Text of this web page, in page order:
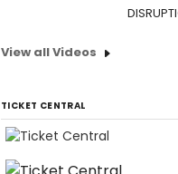
View all Videos
TICKET CENTRAL